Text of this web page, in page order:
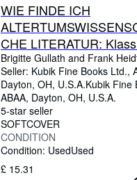
WIE FINDE ICH
CHE LITERATUR:
Philologie, Mittel- und
Byzantinistik, Alte
Klassische Archaologie
Brigitte Gullath and Frank
Seller: Kubik Fine Books Ltd.,
Dayton, OH, U.S.A.Kubik Fine
ABAA, Dayton, OH, U.S.A.
5-star seller
SOFTCOVER
CONDITION
Condition: UsedUsed
£ 15.31